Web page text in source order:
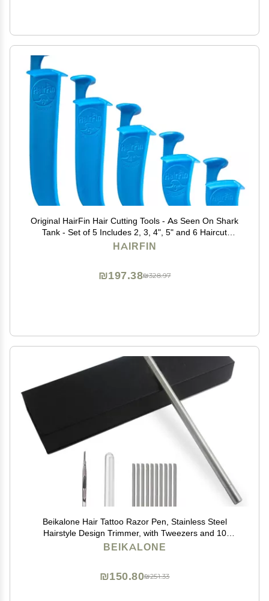
Original HairFin Hair Cutting Tools - As Seen On Shark
Tank - Set of 5 Includes 2, 3, 4", 5" and 6 Haircut
Guides for DIY and Self Home Haircuts - Made in USA
HAIRFIN
₪328.97
₪197.38
Beikalone Hair Tattoo Razor Pen, Stainless Steel
Hairstyle Design Trimmer, with Tweezers and 10
Pieces Blades, for Eyebrow Mustache Hair Styling Art
BEIKALONE
₪251.33
₪150.80